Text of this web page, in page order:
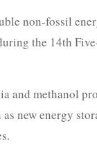
non-fossil
the 14th
and methanol
new energy